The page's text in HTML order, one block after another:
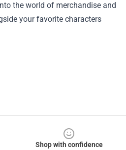
the world of merchandise and
your favorite characters
Shop with confidence